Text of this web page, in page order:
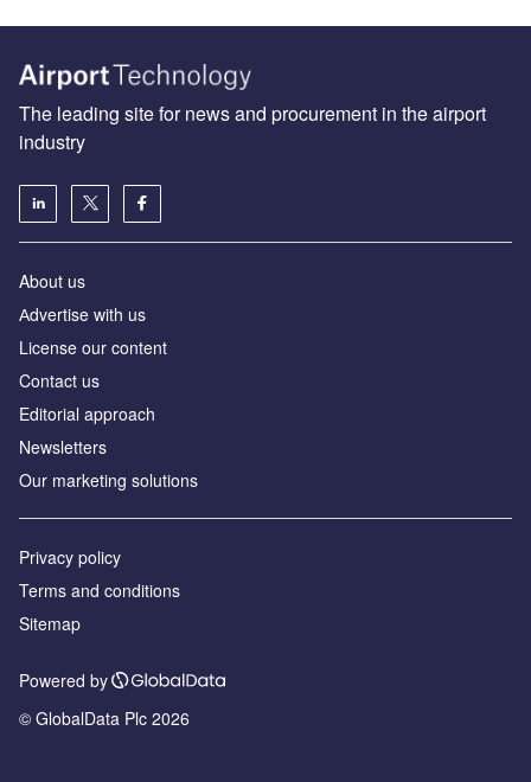
The leading site for news and procurement in the airport
industry
About us
Аdvertise with us
License our content
Contact us
Editorial approach
Newsletters
Our marketing solutions
Privacy policy
Terms and conditions
Sitemap
Powered by
© GlobalData Plc 2026